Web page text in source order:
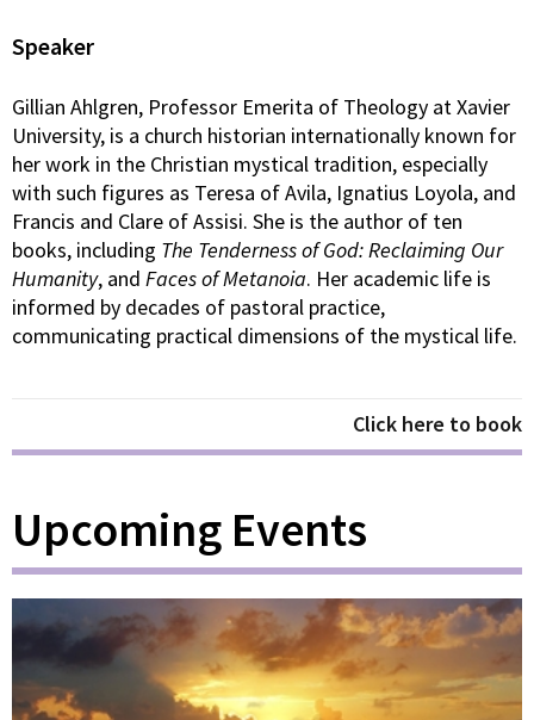
Speaker
Gillian Ahlgren, Professor Emerita of Theology at Xavier
University, is a church historian internationally known for
her work in the Christian mystical tradition, especially
with such figures as Teresa of Avila, Ignatius Loyola, and
Francis and Clare of Assisi. She is the author of ten
books, including The Tenderness of God: Reclaiming Our
Humanity, and Faces of Metanoia. Her academic life is
informed by decades of pastoral practice,
communicating practical dimensions of the mystical life.
Click here to book
Upcoming Events